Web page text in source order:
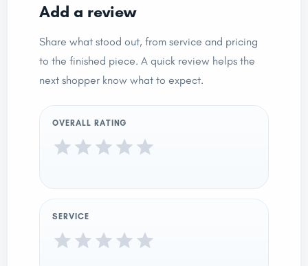
Add a review
Share what stood out, from service and pricing
to the finished piece. A quick review helps the
next shopper know what to expect.
OVERALL RATING
SERVICE